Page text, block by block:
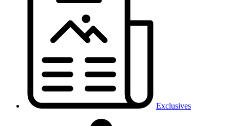
Exclusives